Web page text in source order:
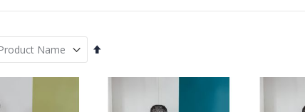
Set
Direction